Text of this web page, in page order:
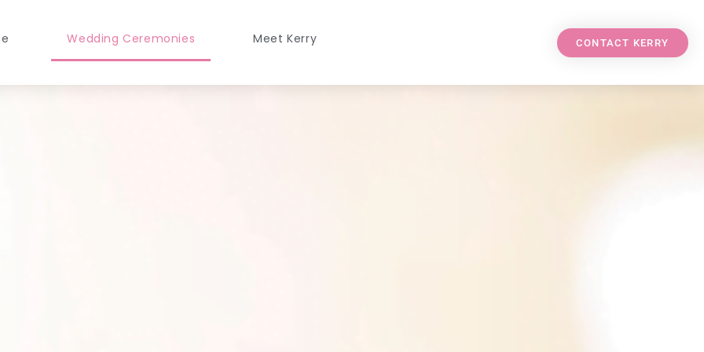
Wedding Ceremonies Meet Kerry CONTACT KERRY